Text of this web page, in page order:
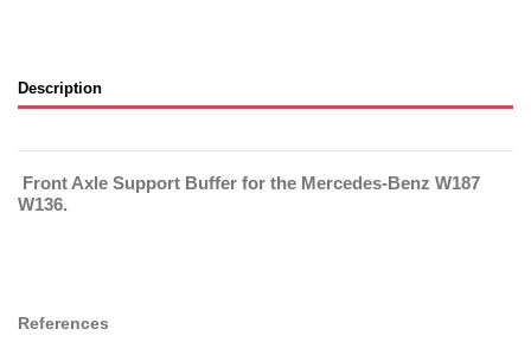
Description
Front Axle Support Buffer for the Mercedes-Benz W187
W136.
References